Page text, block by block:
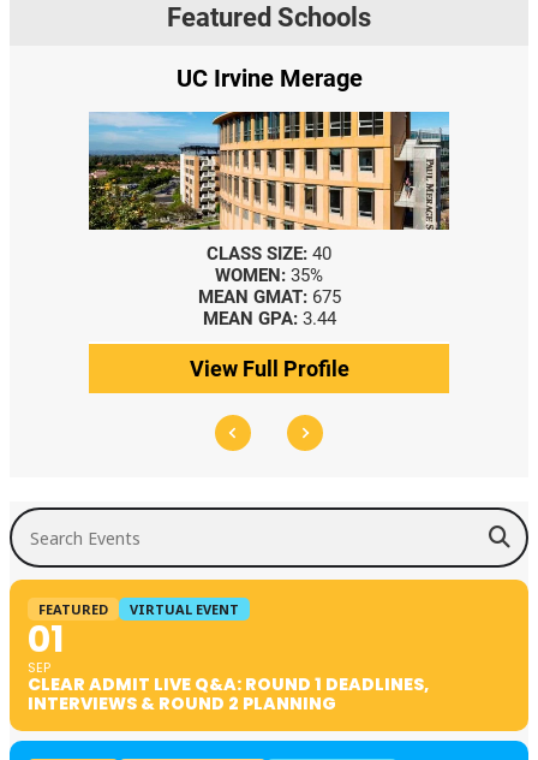
Featured Schools
UC Irvine Merage
CLASS SIZE: 40
WOMEN: 35%
MEAN GMAT: 675
MEAN GPA: 3.44
View Full Profile
Search Events
FEATURED VIRTUAL EVENT
01
SEP
CLEAR ADMIT LIVE Q&A: ROUND 1 DEADLINES,
INTERVIEWS & ROUND 2 PLANNING